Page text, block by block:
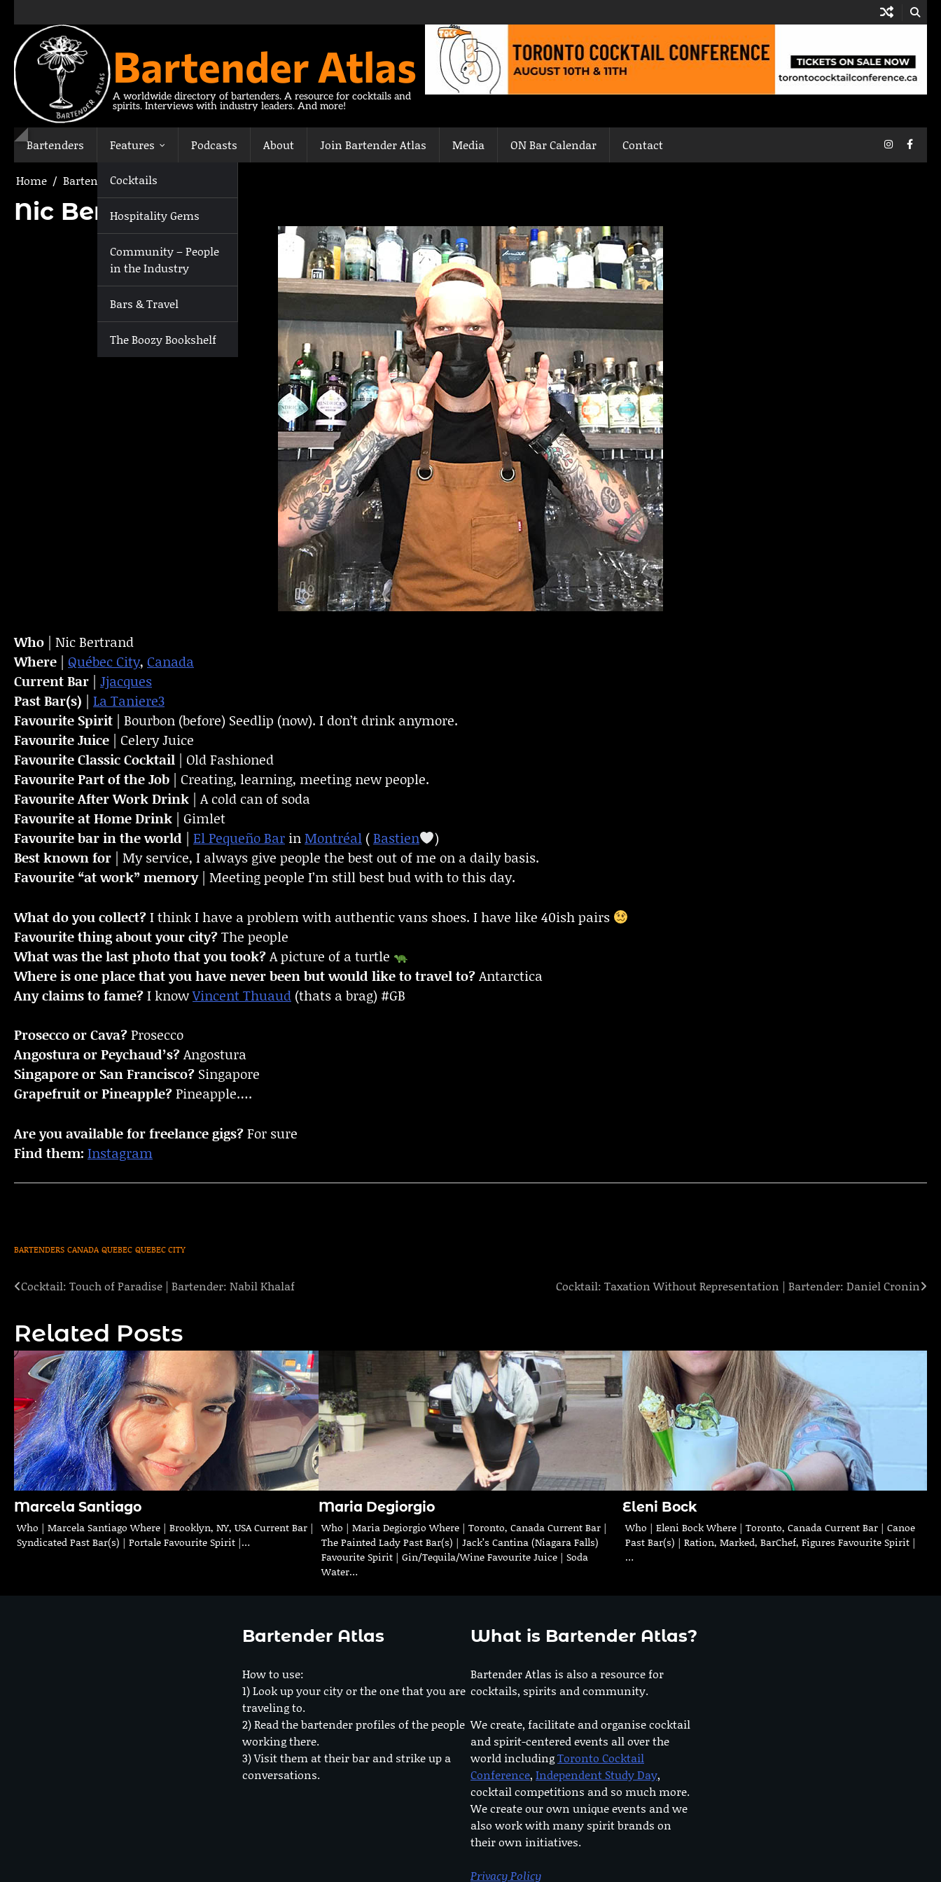
content
Bartender Atlas
A worldwide directory of bartenders. A resource for cocktails and
spirits. Interviews with industry leaders. And more!
Bartenders Features
Cocktails
Hospitality Gems
Community – People
in the Industry
Bars & Travel
The Boozy Bookshelf
Podcasts About Join Bartender Atlas Media ON Bar Calendar Contact Instagram
Home Bartenders Nic Bertrand
Nic Bertrand
Who | Nic Bertrand
Where | Québec City, Canada
Current Bar | Jjacques
Past Bar(s) | La Taniere3
Favourite Spirit | Bourbon (before) Seedlip (now). I don’t drink anymore.
Favourite Juice | Celery Juice
Favourite Classic Cocktail | Old Fashioned
Favourite Part of the Job | Creating, learning, meeting new people.
FavouriteAfter Work Drink | A cold can of soda
Favourite at Home Drink | Gimlet
Favourite bar in the world | El Pequeño Bar inMontréal (Bastien
)
Best known for | My service, I always give people the best out of me on a daily basis.
Favourite “at work” memory| Meeting people I’m still best bud with to this day.
What do you collect?I think I have a problem with authentic vans shoes. I have like 40ish pairs
Favourite thing about your city?The people
What was the last photo that you took?A picture of a turtle
Where is one place that you have never been but would like to travel to?Antarctica
Any claims to fame?I knowVincent Thuaud (thats a brag) #GB
Prosecco or Cava?Prosecco
Angostura or Peychaud’s?Angostura
Singapore or San Francisco? Singapore
Grapefruit or Pineapple?Pineapple….
Are you available for freelance gigs?For sure
Find them: Instagram
BARTENDERS CANADA QUEBEC QUEBEC CITY
Post
Cocktail: Touch of Paradise | Bartender: Nabil Khalaf Cocktail: Taxation Without Representation | Bartender: Daniel Cronin
Related Posts
Marcela Santiago
Who | Marcela Santiago Where | Brooklyn, NY, USA Current Bar |
Syndicated Past Bar(s) | Portale Favourite Spirit |…
Maria Degiorgio
Who | Maria Degiorgio Where | Toronto, Canada Current Bar |
The Painted Lady Past Bar(s) | Jack’s Cantina (Niagara Falls)
Favourite Spirit | Gin/Tequila/Wine Favourite Juice | Soda
Water…
Eleni Bock
Who | Eleni Bock Where | Toronto, Canada Current Bar | Canoe
Past Bar(s) | Ration, Marked, BarChef, Figures Favourite Spirit |
…
Bartender Atlas
How to use:
1) Look up your city or the one that you are
traveling to.
2) Read the bartender profiles of the people
working there.
3) Visit them at their bar and strike up a
conversations.
What is Bartender Atlas?
Bartender Atlas is also a resource for
cocktails, spirits and community.
We create, facilitate and organise cocktail
and spirit-centered events all over the
world includingToronto Cocktail
Conference, Independent Study Day,
cocktail competitions and so much more.
We create our own unique events and we
also work with many spirit brands on
their own initiatives.
Privacy Policy